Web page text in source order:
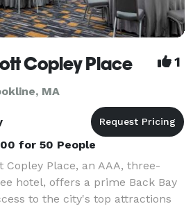
Copley Place 1
MA
for 50 People
Copley Place, an AAA, three-
hotel, offers a prime Back Bay
to the city's top attractions